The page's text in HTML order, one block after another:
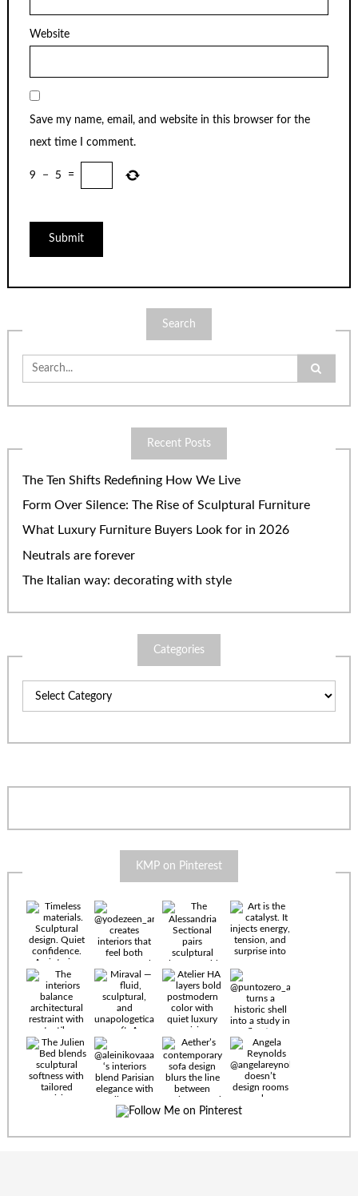
Website
Save my name, email, and website in this browser for the
next time I comment.
9 − 5 =
Search
Search
for:
Recent Posts
The Ten Shifts Redefining How We Live
Form Over Silence: The Rise of Sculptural Furniture
What Luxury Furniture Buyers Look for in 2026
Neutrals are forever
The Italian way: decorating with style
Categories
KMP on Pinterest
Timeless
materials.
Sculptural
design. Quiet
detail speaks
fluid,